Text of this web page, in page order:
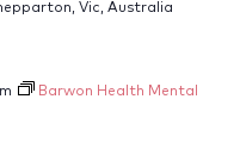
Vic, Australia
Barwon Health Mental